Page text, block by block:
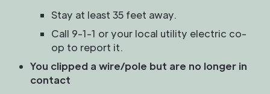
Stay at least 35 feet away.
Call 9-1-1 or your local utility electric co-
op to report it.
You clipped a wire/pole but are no longer in
contact